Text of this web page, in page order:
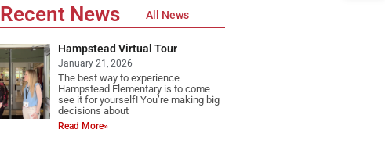
Recent News All News
Hampstead Virtual Tour
January 21, 2026
The best way to experience
Hampstead Elementary is to come
see it for yourself! You’re making big
decisions about
Read More»